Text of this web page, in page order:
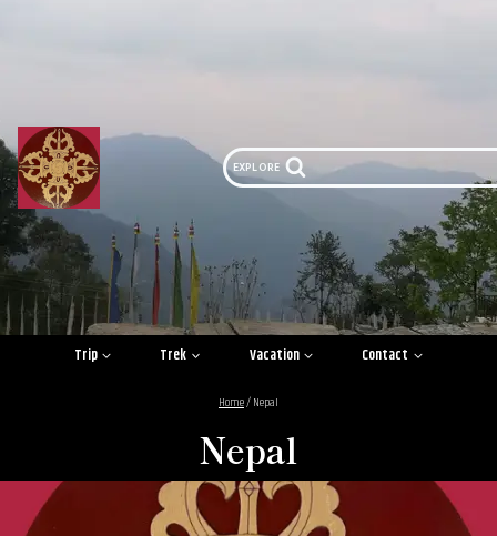
EXPLORE
Trip Trek Vacation Contact
Home/Nepal
Nepal